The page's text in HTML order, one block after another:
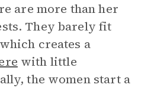
are more than her
They barely fit
creates a
with little
the women start a